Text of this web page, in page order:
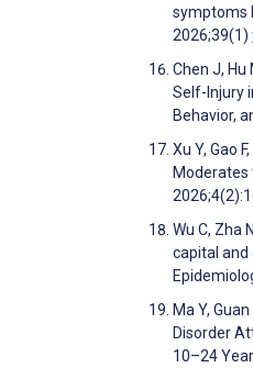
symptoms
2026;39(1)
Chen J, Hu
Self-Injury
Behavior,
Xu Y, Gao
Moderates
Wu C, Zha
capital and
Ma Y,
Disorder
10–24